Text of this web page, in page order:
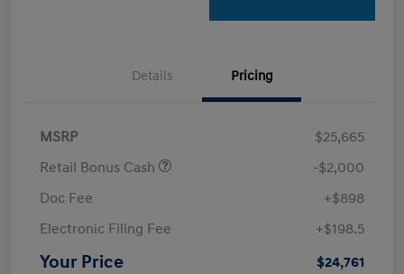
Details Pricing
MSRP
$25,665
Retail Bonus Cash
-$2,000
Doc Fee
+$898
Electronic Filing Fee
+$198.5
Your Price $24,761